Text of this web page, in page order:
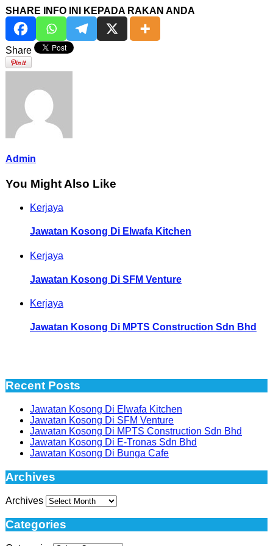
SHARE INFO INI KEPADA RAKAN ANDA
Share
Admin
You Might Also Like
Kerjaya
Jawatan Kosong Di Elwafa Kitchen
Kerjaya
Jawatan Kosong Di SFM Venture
Kerjaya
Jawatan Kosong Di MPTS Construction Sdn Bhd
Recent Posts
Jawatan Kosong Di Elwafa Kitchen
Jawatan Kosong Di SFM Venture
Jawatan Kosong Di MPTS Construction Sdn Bhd
Jawatan Kosong Di E-Tronas Sdn Bhd
Jawatan Kosong Di Bunga Cafe
Archives
Archives
Categories